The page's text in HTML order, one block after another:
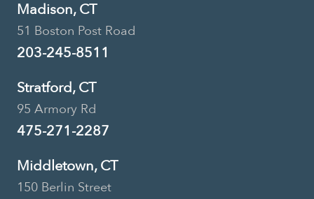
Madison, CT
51 Boston Post Road
203-245-8511
Stratford, CT
95 Armory Rd
475-271-2287
Middletown, CT
150 Berlin Street